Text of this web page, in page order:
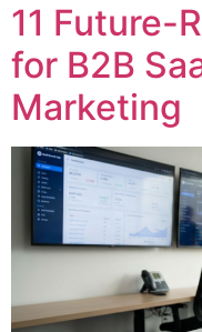
11 Future-
for B2B
Marketing